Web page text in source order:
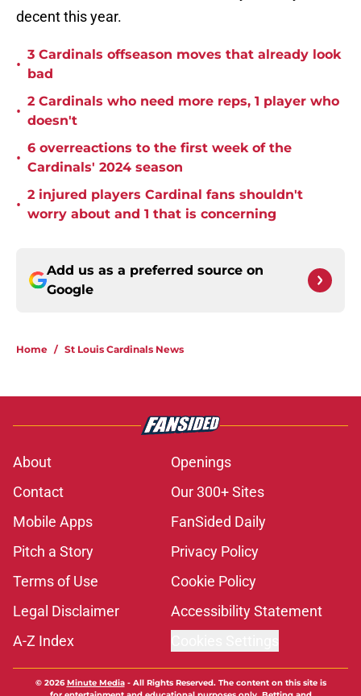
decent this year.
•
3 Cardinals offseason moves that already look
bad
•
2 Cardinals who need more reps, 1 player who
doesn't
•
6 overreactions to the first week of the
Cardinals' 2024 season
•
2 injured players Cardinal fans shouldn't
worry about and 1 that is concerning
Add us as a preferred source on
Google
Home / St Louis Cardinals News
About
Openings
Contact
Our 300+ Sites
Mobile Apps
FanSided Daily
Pitch a Story
Privacy Policy
Terms of Use
Cookie Policy
Legal Disclaimer
Accessibility Statement
A-Z Index
© 2026Minute Media- All Rights Reserved. The content on this site is